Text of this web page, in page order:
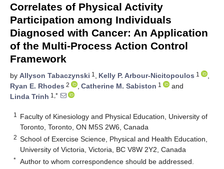
Correlates of Physical Activity
Participation among Individuals
Diagnosed with Cancer: An Application
of the Multi-Process Action Control
Framework
by Allyson Tabaczynski 1 , Kelly P. Arbour-Nicitopoulos 1
,
Ryan E. Rhodes 2 , Catherine M. Sabiston 1
and
Linda Trinh 1,*
1
Faculty of Kinesiology and Physical Education, University of
Toronto, Toronto, ON M5S 2W6, Canada
2 School of Exercise Science, Physical and Health Education,
University of Victoria, Victoria, BC V8W 2Y2, Canada
* Author to whom correspondence should be addressed.